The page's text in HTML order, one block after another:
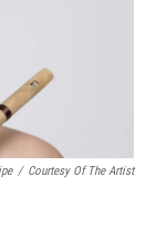
/ Courtesy Of The Artist